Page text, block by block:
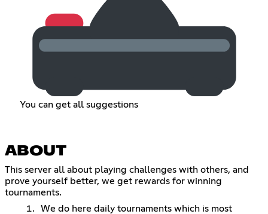
You can get all suggestions
ABOUT
This server all about playing challenges with others, and
prove yourself better, we get rewards for winning
tournaments.
We do here daily tournaments which is most